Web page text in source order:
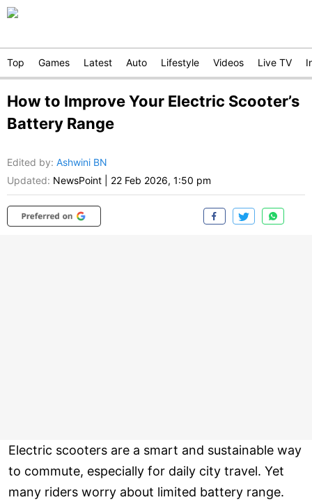
Top Games Latest Auto Lifestyle Videos Live TV
How to Improve Your Electric Scooter’s
Battery Range
Edited by: Ashwini BN
Updated: NewsPoint 22 Feb 2026, 1:50 pm
Electric scooters are a smart and sustainable way
to commute, especially for daily city travel. Yet
many riders worry about limited battery range.